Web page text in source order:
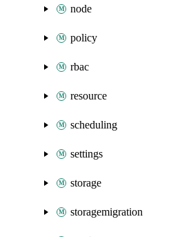
node
policy
rbac
resource
scheduling
settings
storage
storagemigration